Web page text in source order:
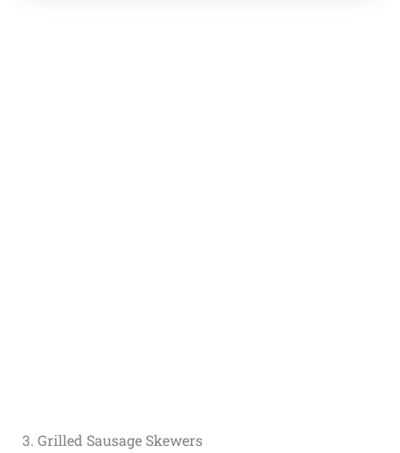
3. Grilled Sausage Skewers